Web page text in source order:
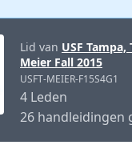
Lid van USF Tampa,
Meier Fall 2015
USFT-MEIER-F15S4G1
4 Leden
26 handleidingen